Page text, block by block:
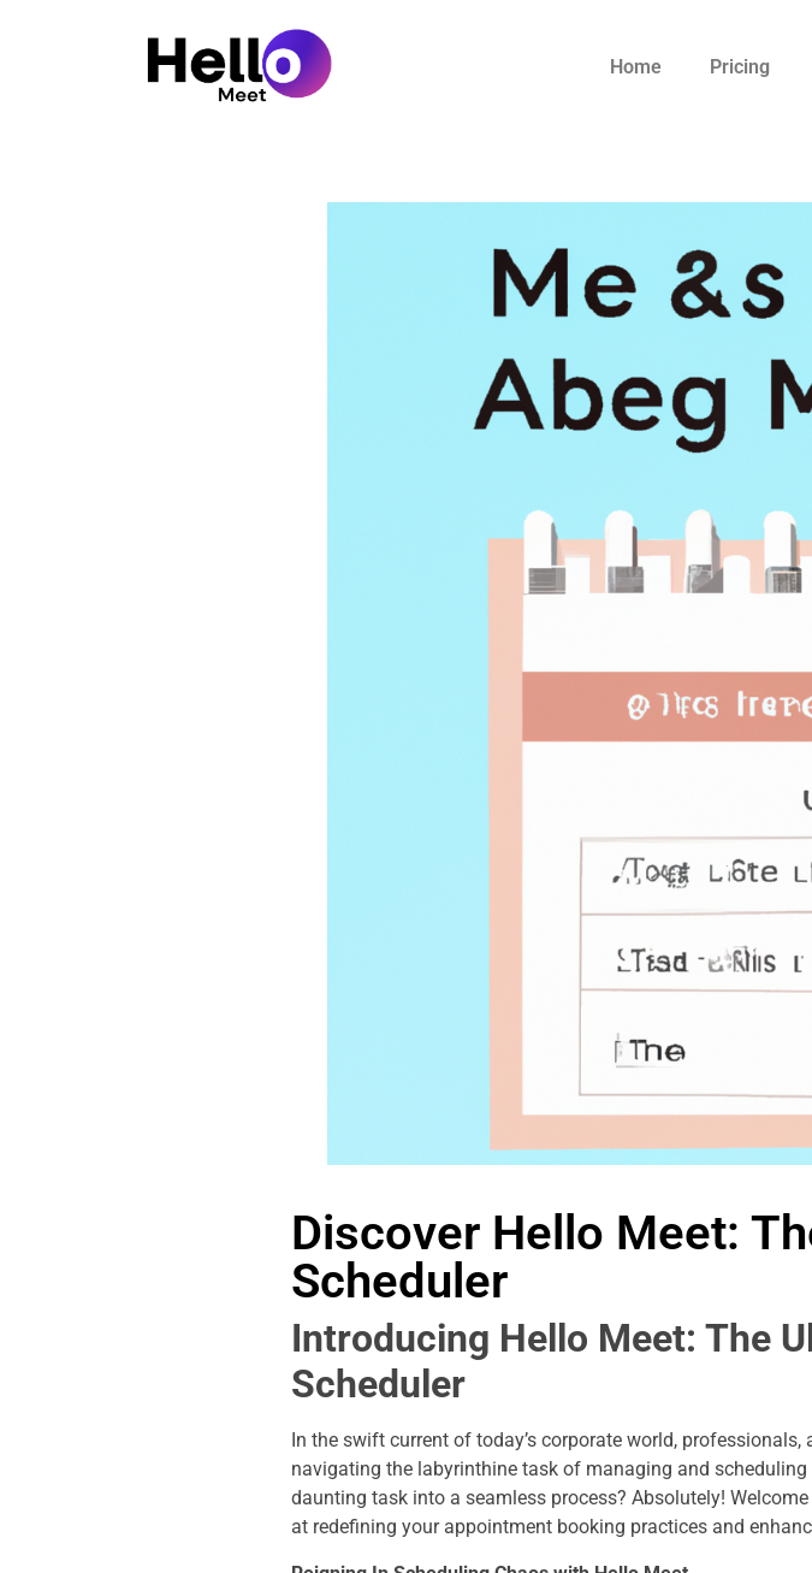
Home Pricing
Discover Hello Meet:
Scheduler
Introducing Hello Meet: The
Scheduler
In the swift current of today’s corporate world,
navigating the labyrinthine task of managing and
daunting task into a seamless process? Absolutely!
at redefining your appointment booking practices and